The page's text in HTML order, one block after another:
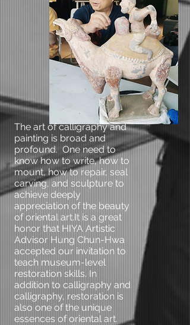
The art of calligraphy and
painting is broad and
profound. One need to
know how to write, how to
mount, how to repair, seal
carving, and sculpture to
achieve deeply
appreciation of the beauty
of oriental art.It is a great
honor that HIYA Artistic
Advisor Hung Chun-Hwa
accepted our invitation to
teach museum-level
restoration skills. In
addition to calligraphy and
calligraphy, restoration is
also one of the unique
essences of oriental art.